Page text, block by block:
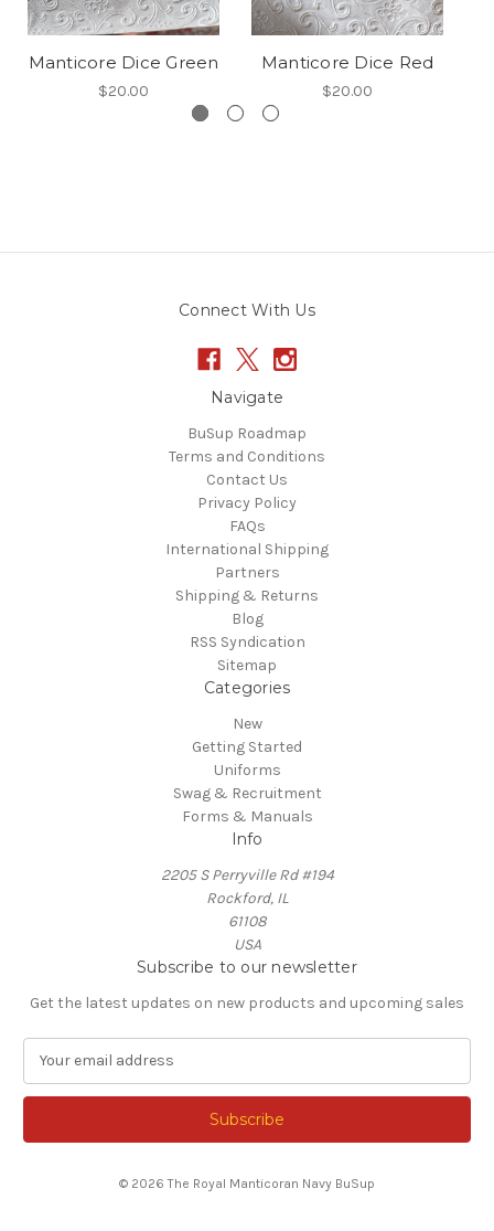
Manticore Dice Green
$20.00
Manticore Dice Red
$20.00
Connect With Us
Navigate
BuSup Roadmap
Terms and Conditions
Contact Us
Privacy Policy
FAQs
International Shipping
Partners
Shipping & Returns
Blog
RSS Syndication
Sitemap
Categories
New
Getting Started
Uniforms
Swag & Recruitment
Forms & Manuals
Info
2205 S Perryville Rd #194
Rockford, IL
61108
USA
Subscribe to our newsletter
Get the latest updates on new products and upcoming sales
a
l
© 2026 The Royal Manticoran Navy BuSup